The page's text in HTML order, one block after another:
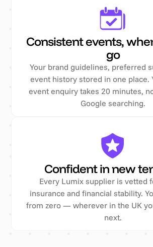
Consistent events,
go
Your brand guidelines, preferred
event history stored in one place.
event enquiry takes 20 minutes,
Google searching.
Confident in new
Every Lumix supplier is vetted
insurance and financial stability.
from zero — wherever in the UK
next.